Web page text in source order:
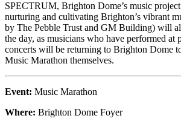
SPECTRUM, Brighton Dome’s music
nurturing and cultivating Brighton’s vibrant
by The Pebble Trust and GM Building) will
the day, as musicians who have performed
concerts will be returning to Brighton Dome
Music Marathon themselves.
Event: Music Marathon
Where: Brighton Dome Foyer